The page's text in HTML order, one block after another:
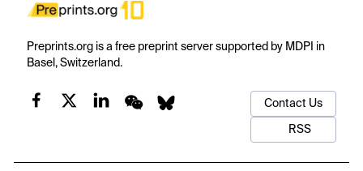
Preprints.org is a free preprint server supported by MDPI in
Basel, Switzerland.
Contact Us
RSS